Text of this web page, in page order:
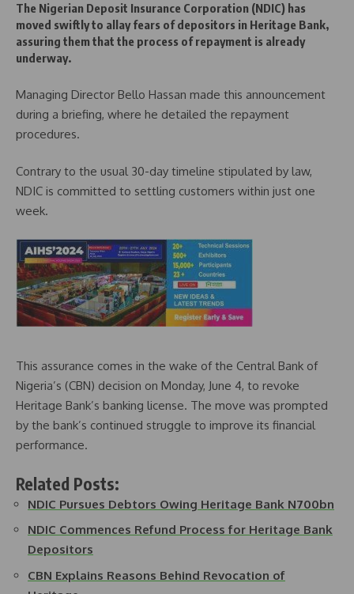
The Nigerian Deposit Insurance Corporation (NDIC) has
moved swiftly to allay fears of depositors in Heritage Bank,
assuring them that the process of repayment is already
underway.
Managing Director Bello Hassan made this announcement
during a briefing, where he detailed the repayment
procedures.
Contrary to the usual 30-day timeline stipulated by law,
NDIC is committed to settling customers within just one
week.
This assurance comes in the wake of the Central Bank of
Nigeria’s (CBN) decision on Monday, June 4, to revoke
Heritage Bank’s banking license. The move was prompted
by the bank’s continued struggle to improve its financial
performance.
Related Posts:
NDIC Pursues Debtors Owing Heritage Bank N700bn
NDIC Commences Refund Process for Heritage Bank
Depositors
CBN Explains Reasons Behind Revocation of